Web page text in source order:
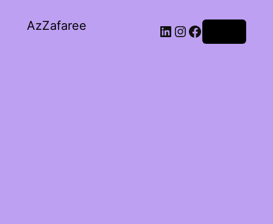
AzZafaree